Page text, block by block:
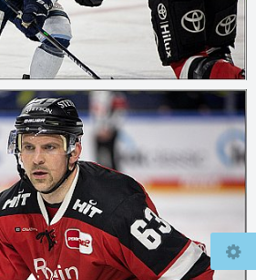
© 2026mcfly37.de